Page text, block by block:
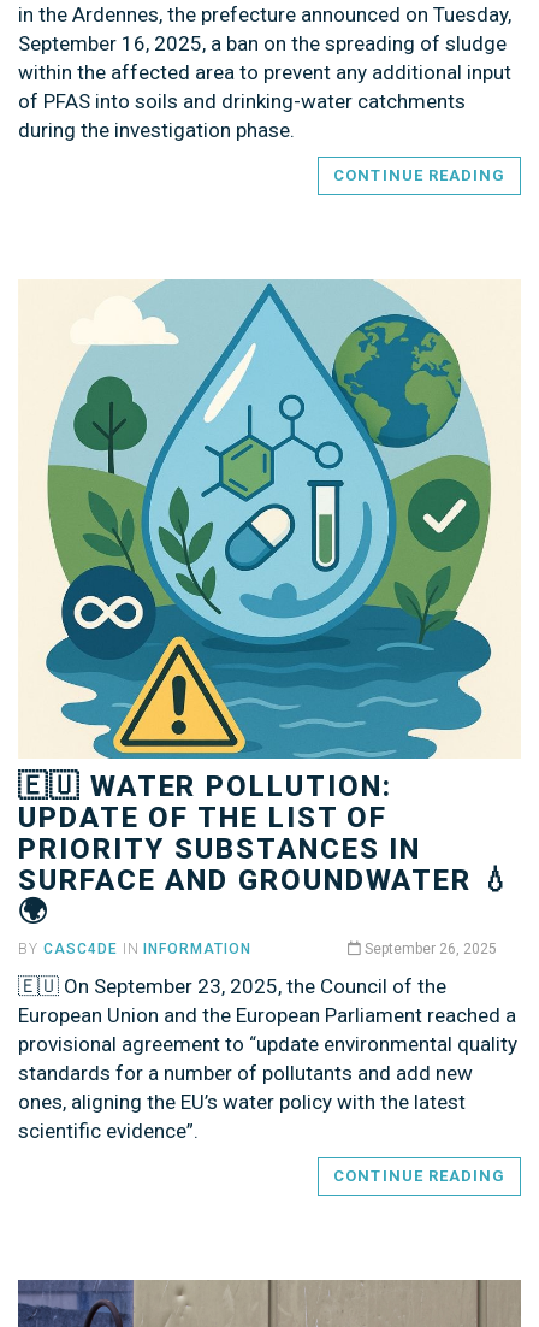
in the Ardennes, the prefecture announced on Tuesday,
September 16, 2025, a ban on the spreading of sludge
within the affected area to prevent any additional input
of PFAS into soils and drinking-water catchments
during the investigation phase.
CONTINUE READING
🇪🇺 WATER POLLUTION:
UPDATE OF THE LIST OF
PRIORITY SUBSTANCES IN
SURFACE AND GROUNDWATER 💧
🌍
BY CASC4DE ININFORMATION September 26, 2025
🇪🇺 On September 23, 2025, the Council of the
European Union and the European Parliament reached a
provisional agreement to “update environmental quality
standards for a number of pollutants and add new
ones, aligning the EU’s water policy with the latest
scientific evidence”.
CONTINUE READING